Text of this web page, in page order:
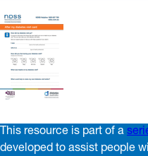
This resource is part of a
developed to assist people